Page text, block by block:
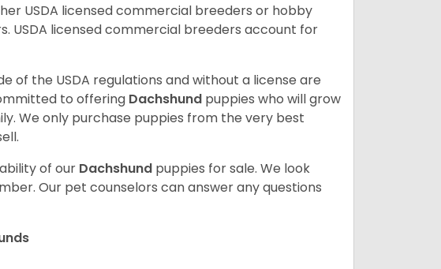
USDA licensed commercial breeders or hobby
USDA licensed commercial breeders account for
of the USDA regulations and without a license are
to offering Dachshund puppies who will grow
We only purchase puppies from the very best
of our Dachshund puppies for sale. We look
Our pet counselors can answer any questions